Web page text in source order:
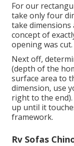
For our
take only four
take dimensions
concept of
opening was cut.
Next off,
(depth of the
surface area to
dimension, use
right to the
up until it
framework.
Rv Sofas